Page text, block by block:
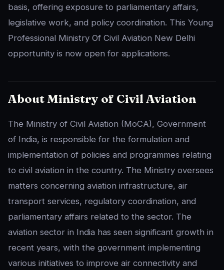
basis, offering exposure to parliamentary affairs,
legislative work, and policy coordination. This Young
Professional Ministry Of Civil Aviation New Delhi
opportunity is now open for applications.
About Ministry of Civil Aviation
The Ministry of Civil Aviation (MoCA), Government
of India, is responsible for the formulation and
implementation of policies and programmes relating
to civil aviation in the country. The Ministry oversees
matters concerning aviation infrastructure, air
transport services, regulatory coordination, and
parliamentary affairs related to the sector. The
aviation sector in India has seen significant growth in
recent years, with the government implementing
various initiatives to improve air connectivity and